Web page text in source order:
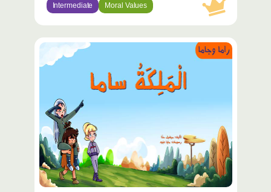
Intermediate Moral Values
محتوى
مميّز